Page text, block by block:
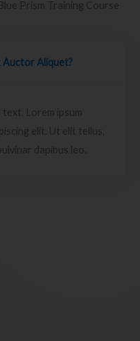
Prism Training Course
Auctor Aliquet?
Lorem ipsum
elit. Ut elit tellus,
dapibus leo.